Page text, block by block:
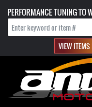
PERFORMANCE TUNING TO
VIEW ITEMS